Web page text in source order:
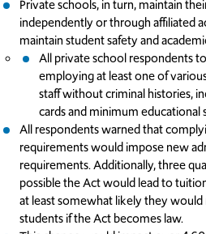
Private schools, in turn, maintain
independently or through affiliated
maintain student safety and
All private school respondents
employing at least one of
staff without criminal histories,
cards and minimum educational
All respondents warned that
requirements would impose new
requirements. Additionally, three
possible the Act would lead to
at least somewhat likely they
students if the Act becomes law.